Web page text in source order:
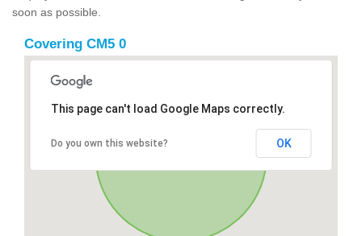
soon as possible.
Covering CM5 0
This page can't load Google Maps correctly.
Do you own this website? OK